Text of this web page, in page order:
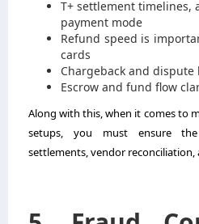
T+ settlement timelines,
payment mode
Refund speed is
cards
Chargeback and
Escrow and fund flow
Along with this, when it comes to
setups, you must ensure
settlements, vendor reconciliation,